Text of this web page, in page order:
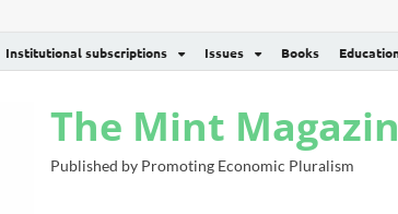
Institutional subscriptions Issues Books
The Mint
Published by Promoting Economic Pluralism